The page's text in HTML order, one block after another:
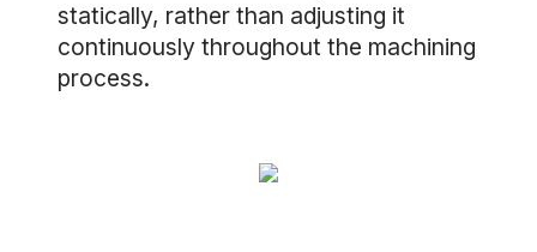
statically, rather than adjusting it
continuously throughout the machining
process.